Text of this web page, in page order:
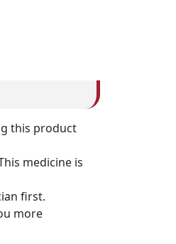
this product
medicine is
first.
more